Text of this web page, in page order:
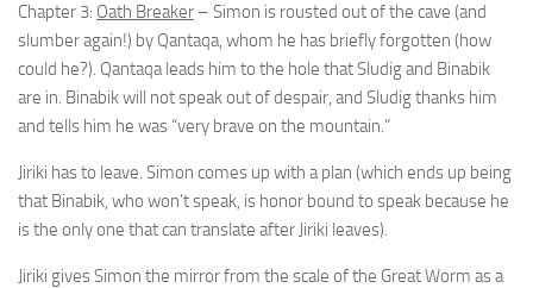
Chapter 3: Oath Breaker – Simon is rousted out of the cave (and
slumber again!) by Qantaqa, whom he has briefly forgotten (how
could he?). Qantaqa leads him to the hole that Sludig and Binabik
are in. Binabik will not speak out of despair, and Sludig thanks him
and tells him he was “very brave on the mountain.”
Jiriki has to leave. Simon comes up with a plan (which ends up being
that Binabik, who won’t speak, is honor bound to speak because he
is the only one that can translate after Jiriki leaves).
Jiriki gives Simon the mirror from the scale of the Great Worm as a